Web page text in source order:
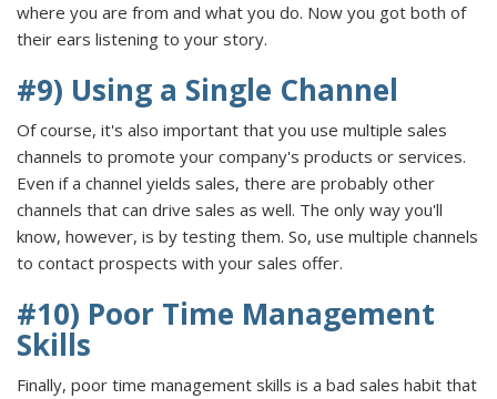
where you are from and what you do. Now you got both of
their ears listening to your story.
#9) Using a Single Channel
Of course, it's also important that you use multiple sales
channels to promote your company's products or services.
Even if a channel yields sales, there are probably other
channels that can drive sales as well. The only way you'll
know, however, is by testing them. So, use multiple channels
to contact prospects with your sales offer.
#10) Poor Time Management
Skills
Finally, poor time management skills is a bad sales habit that